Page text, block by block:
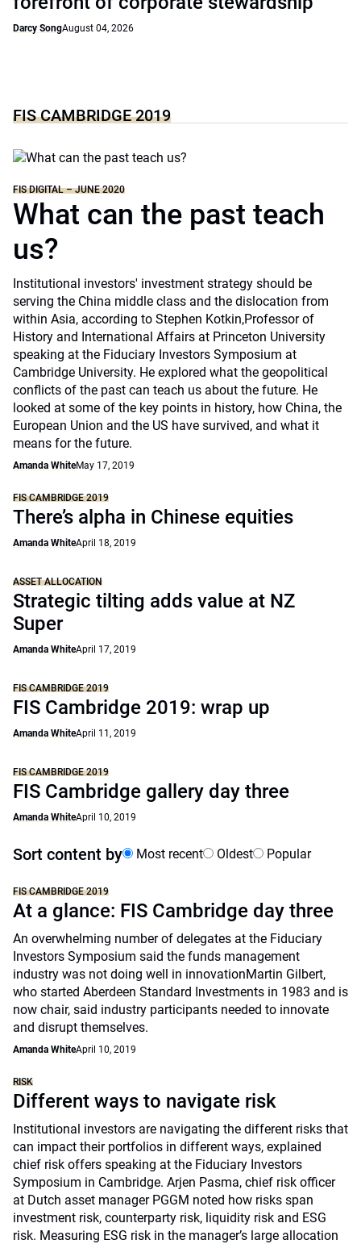
Darcy SongAugust 04, 2026
FIS CAMBRIDGE 2019
FIS DIGITAL – JUNE 2020
What can the past teach
us?
Institutional investors' investment strategy should be
serving the China middle class and the dislocation from
within Asia, according to Stephen Kotkin,Professor of
History and International Affairs at Princeton University
speaking at the Fiduciary Investors Symposium at
Cambridge University. He explored what the geopolitical
conflicts of the past can teach us about the future. He
looked at some of the key points in history, how China, the
European Union and the US have survived, and what it
means for the future.
Amanda WhiteMay 17, 2019
FIS CAMBRIDGE 2019
There’s alpha in Chinese equities
Amanda WhiteApril 18, 2019
ASSET ALLOCATION
Strategic tilting adds value at NZ
Super
Amanda WhiteApril 17, 2019
FIS CAMBRIDGE 2019
FIS Cambridge 2019: wrap up
Amanda WhiteApril 11, 2019
FIS CAMBRIDGE 2019
FIS Cambridge gallery day three
Amanda WhiteApril 10, 2019
Sort content by Most recent Oldest Popular
FIS CAMBRIDGE 2019
At a glance: FIS Cambridge day three
An overwhelming number of delegates at the Fiduciary
Investors Symposium said the funds management
industry was not doing well in innovationMartin Gilbert,
who started Aberdeen Standard Investments in 1983 and is
now chair, said industry participants needed to innovate
and disrupt themselves.
Amanda WhiteApril 10, 2019
RISK
Different ways to navigate risk
Institutional investors are navigating the different risks that
can impact their portfolios in different ways, explained
chief risk offers speaking at the Fiduciary Investors
Symposium in Cambridge. Arjen Pasma, chief risk officer
at Dutch asset manager PGGM noted how risks span
investment risk, counterparty risk, liquidity risk and ESG
risk. Measuring ESG risk in the manager’s large allocation